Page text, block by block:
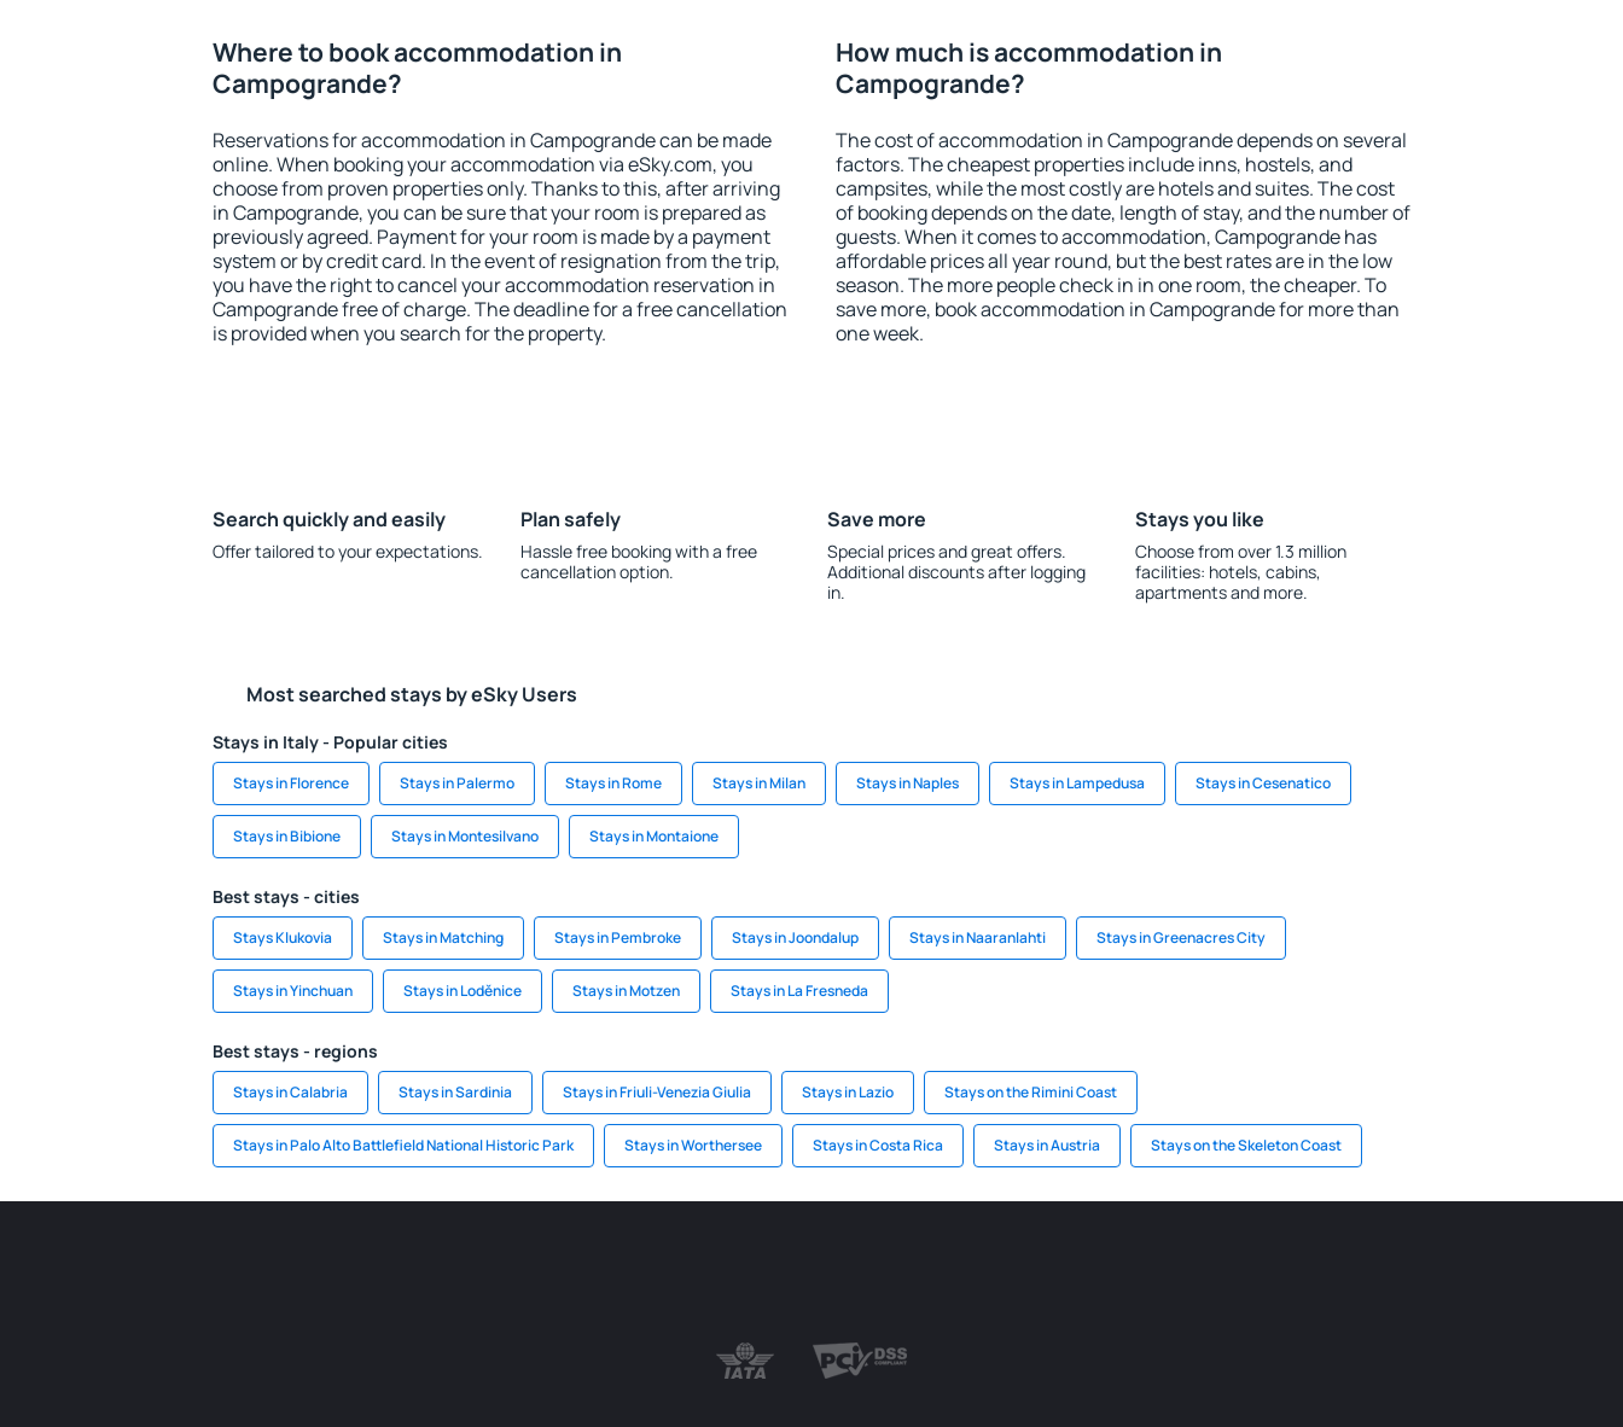
Where to book accommodation in
Campogrande?
Reservations for accommodation in Campogrande can be made
online. When booking your accommodation via eSky.com, you
choose from proven properties only. Thanks to this, after arriving
in Campogrande, you can be sure that your room is prepared as
previously agreed. Payment for your room is made by a payment
system or by credit card. In the event of resignation from the trip,
you have the right to cancel your accommodation reservation in
Campogrande free of charge. The deadline for a free cancellation
is provided when you search for the property.
How much is accommodation in
Campogrande?
The cost of accommodation in Campogrande depends on several
factors. The cheapest properties include inns, hostels, and
campsites, while the most costly are hotels and suites. The cost
of booking depends on the date, length of stay, and the number of
guests. When it comes to accommodation, Campogrande has
affordable prices all year round, but the best rates are in the low
season. The more people check in in one room, the cheaper. To
save more, book accommodation in Campogrande for more than
one week.
Search quickly and easily
Offer tailored to your expectations.
Plan safely
Hassle free booking with a free
cancellation option.
Save more
Special prices and great offers.
Additional discounts after logging
in.
Stays you like
Choose from over 1.3 million
facilities: hotels, cabins,
apartments and more.
Most searched stays by eSky Users
Stays in Italy - Popular cities
Stays in Florence Stays in Palermo Stays in Rome Stays in Milan Stays in Naples Stays in Lampedusa Stays in Cesenatico
Stays in Bibione Stays in Montesilvano Stays in Montaione
Best stays - cities
Stays Klukovia Stays in Matching Stays in Pembroke Stays in Joondalup Stays in Naaranlahti Stays in Greenacres City
Stays in Yinchuan Stays in Loděnice Stays in Motzen Stays in La Fresneda
Best stays - regions
Stays in Calabria Stays in Sardinia Stays in Friuli-Venezia Giulia Stays in Lazio Stays on the Rimini Coast
Stays in Palo Alto Battlefield National Historic Park Stays in Worthersee Stays in Costa Rica Stays in Austria Stays on the Skeleton Coast